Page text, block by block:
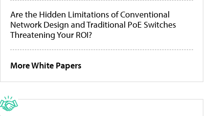
Are the Hidden Limitations of Conventional
Network Design and Traditional PoE Switches
Threatening Your ROI?
More White Papers